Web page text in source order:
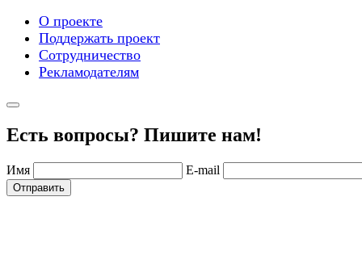
О проекте
Поддержать проект
Сотрудничество
Рекламодателям
Есть вопросы? Пишите нам!
Имя E-mail